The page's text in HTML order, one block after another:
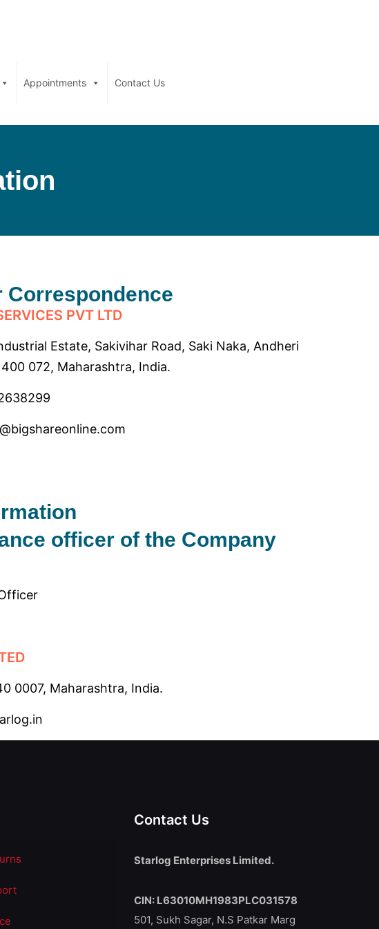
Appointments Contact Us
Correspondence
PVT LTD
Estate, Sakivihar Road, Saki Naka, Andheri
072, Maharashtra, India.
officer of the Company
0007, Maharashtra, India.
Contact Us
Starlog Enterprises Limited.
CIN: L63010MH1983PLC031578
501, Sukh Sagar, N.S Patkar Marg